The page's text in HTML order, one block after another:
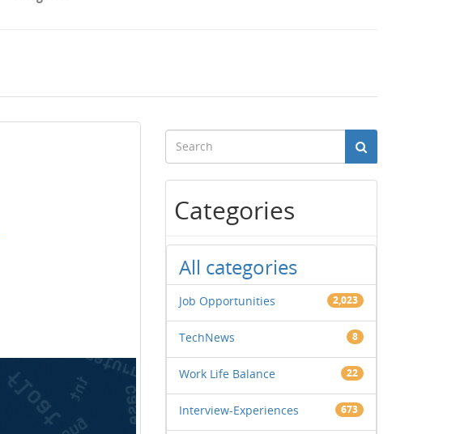
Categories
All categories
Job Opportunities 2,023
TechNews 8
Work Life Balance 22
Interview-Experiences 673